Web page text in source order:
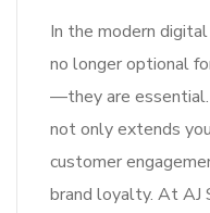
In the modern
no longer optional
—they are
not only extends
customer
brand loyalty. At AJ